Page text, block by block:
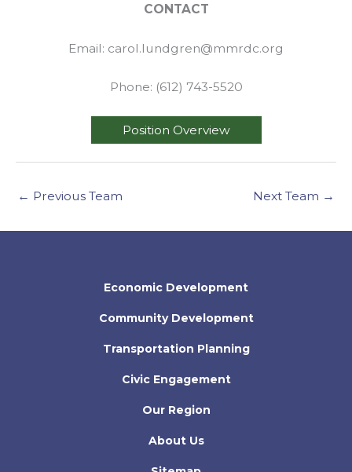
CONTACT
Email: carol.lundgren@mmrdc.org
Phone: (612) 743-5520
Position Overview
← Previous Team Next Team →
Economic Development
Community Development
Transportation Planning
Civic Engagement
Our Region
About Us